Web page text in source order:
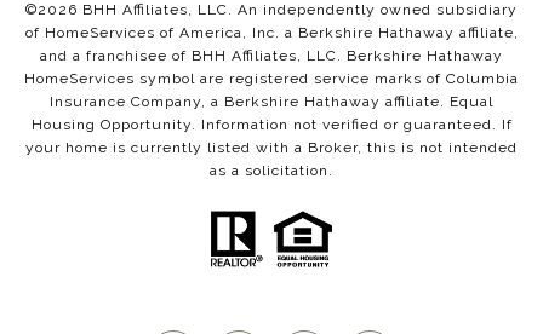
©2026 BHH Affiliates, LLC. An independently owned subsidiary
of HomeServices of America, Inc. a Berkshire Hathaway affiliate,
and a franchisee of BHH Affiliates, LLC. Berkshire Hathaway
HomeServices symbol are registered service marks of Columbia
Insurance Company, a Berkshire Hathaway affiliate. Equal
Housing Opportunity. Information not verified or guaranteed. If
your home is currently listed with a Broker, this is not intended
as a solicitation.